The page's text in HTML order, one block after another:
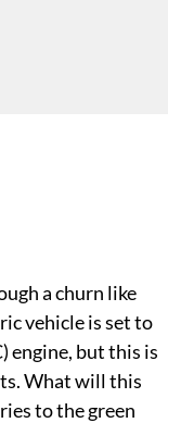
a churn like
vehicle is set to
engine, but this is
What will this
to the green